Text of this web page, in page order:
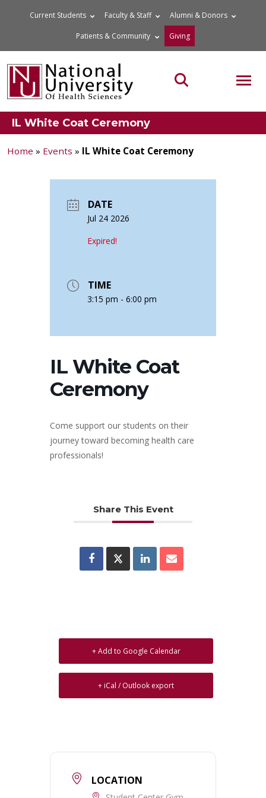
Current Students Faculty & Staff Alumni & Donors
Patients & Community Giving
Search the site
IL White Coat Ceremony
Home » Events » IL White Coat Ceremony
LOCATION
DATE
Jul 24 2026
Expired!
TIME
3:15 pm - 6:00 pm
IL White Coat
Ceremony
Come support our students on their
journey toward becoming health care
professionals!
Share This Event
+ Add to Google Calendar
+ iCal / Outlook export